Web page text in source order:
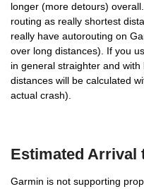
Tour Cycling
ATV and Dirt Biking
longer (more detours)
routing as really shortest
really have autorouting on
over long distances). If you
in general straighter and
distances will be calculated
actual crash).
Estimated Arrival
Garmin is not supporting